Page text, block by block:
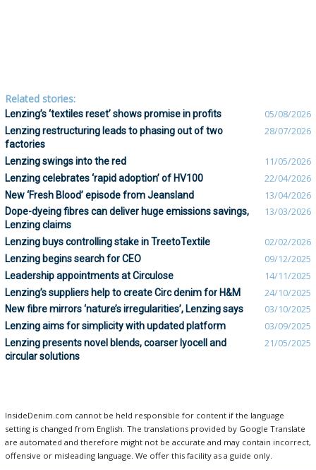
Related stories:
Lenzing’s ‘textiles reset’ shows promise in profits 05/08/2026
Lenzing restructuring leads to phasing out of two
factories
28/07/2026
Lenzing swings into the red 11/05/2026
Lenzing celebrates ‘rapid adoption’ of HV100 22/04/2026
New ‘Fresh Blood’ episode from Jeansland 13/04/2026
Dope-dyeing fibres can deliver huge emissions savings,
Lenzing claims
13/03/2026
Lenzing buys controlling stake in TreetoTextile 02/02/2026
Lenzing begins search for CEO 09/12/2025
Leadership appointments at Circulose 14/11/2025
Lenzing’s suppliers help to create Circ denim for H&M 24/10/2025
New fibre mirrors ‘nature’s irregularities’, Lenzing says 03/10/2025
Lenzing aims for simplicity with updated platform 03/09/2025
Lenzing presents novel blends, coarser lyocell and
circular solutions
21/05/2025
InsideDenim.com cannot be held responsible for content if the language
setting is changed from English. The translations provided by Google Translate
are automated and therefore might not be accurate and may contain incorrect,
offensive or misleading language. We offer this facility as a guide only.